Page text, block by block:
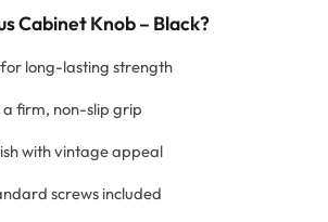
Cabinet Knob – Black?
long-lasting strength
a firm, non-slip grip
with vintage appeal
screws included